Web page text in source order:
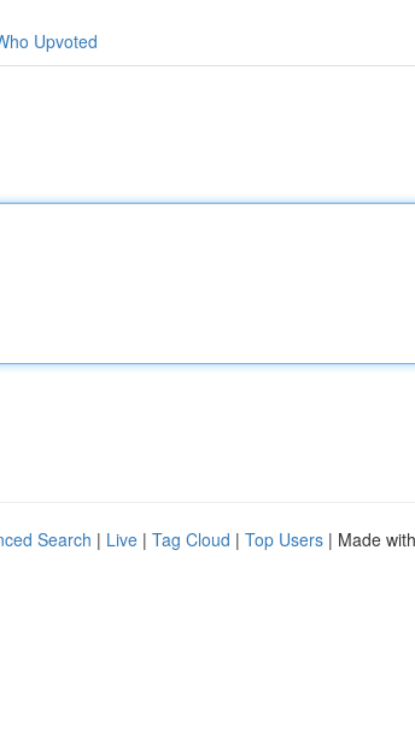
Upvoted
Search | Live | Tag Cloud | Top Users | Made with